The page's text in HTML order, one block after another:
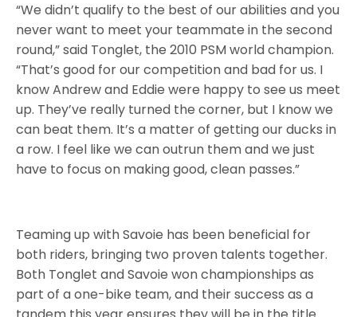
“We didn’t qualify to the best of our abilities and you
never want to meet your teammate in the second
round,” said Tonglet, the 2010 PSM world champion.
“That’s good for our competition and bad for us. I
know Andrew and Eddie were happy to see us meet
up. They’ve really turned the corner, but I know we
can beat them. It’s a matter of getting our ducks in
a row. I feel like we can outrun them and we just
have to focus on making good, clean passes.”
Teaming up with Savoie has been beneficial for
both riders, bringing two proven talents together.
Both Tonglet and Savoie won championships as
part of a one-bike team, and their success as a